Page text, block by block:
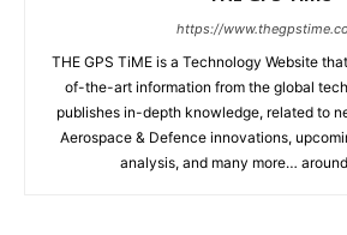
https://
THE GPS TiME is a Technology Website
of-the-art information from the global
publishes in-depth knowledge, related to
Aerospace & Defence innovations,
analysis, and many more…